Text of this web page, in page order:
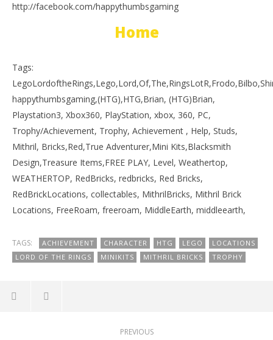
http://facebook.com/happythumbsgaming
Home
Tags:
happythumbsgaming,(HTG),HTG,Brian, (HTG)Brian,
Playstation3, Xbox360, PlayStation, xbox, 360, PC,
Trophy/Achievement, Trophy, Achievement , Help, Studs,
Mithril, Bricks,Red,True Adventurer,Mini Kits,Blacksmith
Design,Treasure Items,FREE PLAY, Level, Weathertop,
WEATHERTOP, RedBricks, redbricks, Red Bricks,
RedBrickLocations, collectables, MithrilBricks, Mithril Brick
Locations, FreeRoam, freeroam, MiddleEarth, middleearth,
TAGS: ACHIEVEMENT CHARACTER HTG LEGO
LOCATIONS
LORD OF THE RINGS
MINIKITS MITHRIL BRICKS TROPHY
PREVIOUS